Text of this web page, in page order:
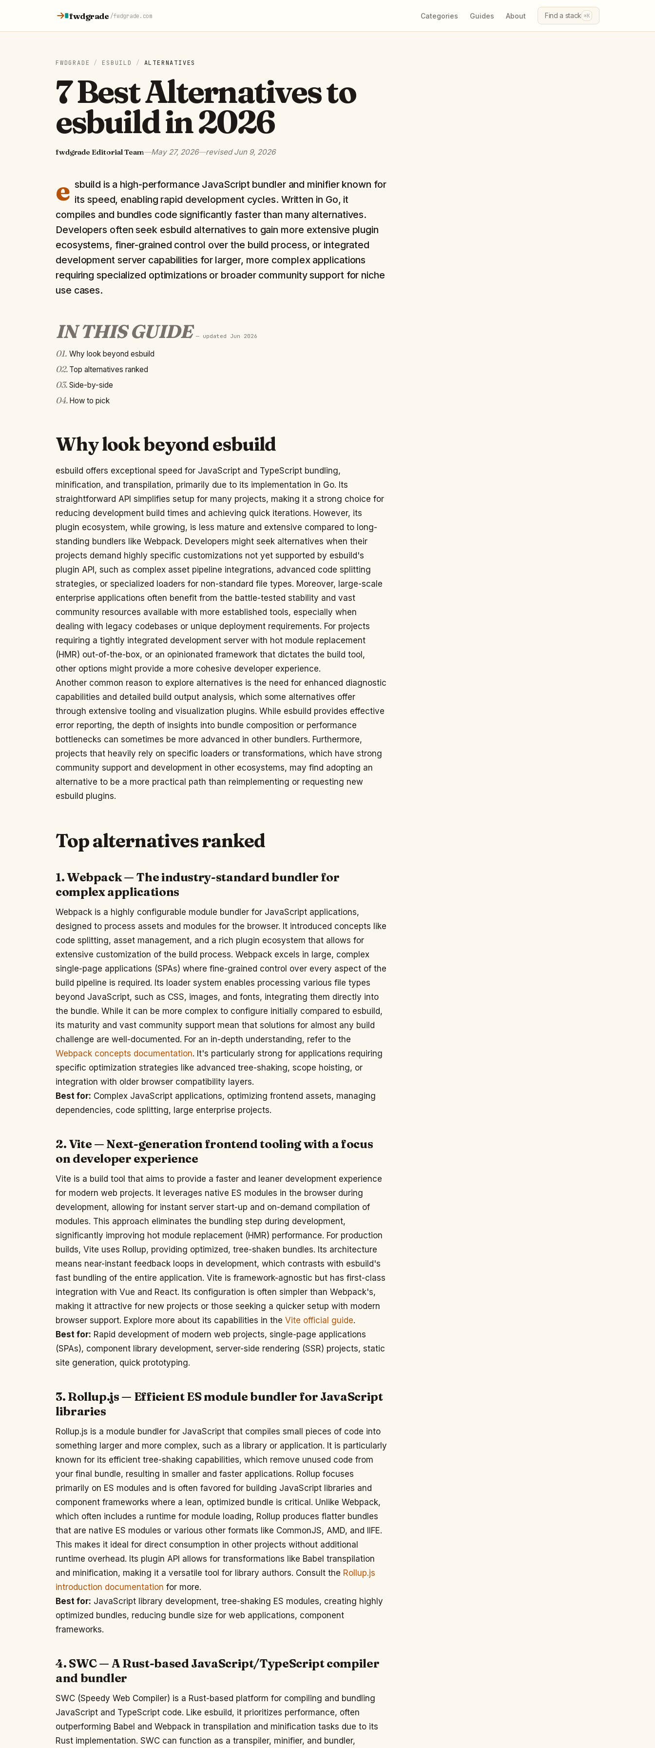
fwdgrade /fwdgrade.com Categories Guides About Find a stack ⌘K
FWDGRADE / ESBUILD / ALTERNATIVES
7 Best Alternatives to
esbuild in 2026
fwdgrade Editorial Team—May 27, 2026—revisedJun 9, 2026
e sbuild is a high-performance JavaScript bundler and minifier known for
its speed, enabling rapid development cycles. Written in Go, it
compiles and bundles code significantly faster than many alternatives.
Developers often seek esbuild alternatives to gain more extensive plugin
ecosystems, finer-grained control over the build process, or integrated
development server capabilities for larger, more complex applications
requiring specialized optimizations or broader community support for niche
use cases.
IN THIS GUIDE — updated Jun 2026
01. Why look beyond esbuild
02. Top alternatives ranked
03. Side-by-side
04. How to pick
Why look beyond esbuild
esbuild offers exceptional speed for JavaScript and TypeScript bundling,
minification, and transpilation, primarily due to its implementation in Go. Its
straightforward API simplifies setup for many projects, making it a strong choice for
reducing development build times and achieving quick iterations. However, its
plugin ecosystem, while growing, is less mature and extensive compared to long-
standing bundlers like Webpack. Developers might seek alternatives when their
projects demand highly specific customizations not yet supported by esbuild's
plugin API, such as complex asset pipeline integrations, advanced code splitting
strategies, or specialized loaders for non-standard file types. Moreover, large-scale
enterprise applications often benefit from the battle-tested stability and vast
community resources available with more established tools, especially when
dealing with legacy codebases or unique deployment requirements. For projects
requiring a tightly integrated development server with hot module replacement
(HMR) out-of-the-box, or an opinionated framework that dictates the build tool,
other options might provide a more cohesive developer experience.
Another common reason to explore alternatives is the need for enhanced diagnostic
capabilities and detailed build output analysis, which some alternatives offer
through extensive tooling and visualization plugins. While esbuild provides effective
error reporting, the depth of insights into bundle composition or performance
bottlenecks can sometimes be more advanced in other bundlers. Furthermore,
projects that heavily rely on specific loaders or transformations, which have strong
community support and development in other ecosystems, may find adopting an
alternative to be a more practical path than reimplementing or requesting new
esbuild plugins.
Top alternatives ranked
1. Webpack — The industry-standard bundler for
complex applications
Webpack is a highly configurable module bundler for JavaScript applications,
designed to process assets and modules for the browser. It introduced concepts like
code splitting, asset management, and a rich plugin ecosystem that allows for
extensive customization of the build process. Webpack excels in large, complex
single-page applications (SPAs) where fine-grained control over every aspect of the
build pipeline is required. Its loader system enables processing various file types
beyond JavaScript, such as CSS, images, and fonts, integrating them directly into
the bundle. While it can be more complex to configure initially compared to esbuild,
its maturity and vast community support mean that solutions for almost any build
challenge are well-documented. For an in-depth understanding, refer to the
Webpack concepts documentation. It's particularly strong for applications requiring
specific optimization strategies like advanced tree-shaking, scope hoisting, or
integration with older browser compatibility layers.
Best for: Complex JavaScript applications, optimizing frontend assets, managing
dependencies, code splitting, large enterprise projects.
2. Vite — Next-generation frontend tooling with a focus
on developer experience
Vite is a build tool that aims to provide a faster and leaner development experience
for modern web projects. It leverages native ES modules in the browser during
development, allowing for instant server start-up and on-demand compilation of
modules. This approach eliminates the bundling step during development,
significantly improving hot module replacement (HMR) performance. For production
builds, Vite uses Rollup, providing optimized, tree-shaken bundles. Its architecture
means near-instant feedback loops in development, which contrasts with esbuild's
fast bundling of the entire application. Vite is framework-agnostic but has first-class
integration with Vue and React. Its configuration is often simpler than Webpack's,
making it attractive for new projects or those seeking a quicker setup with modern
browser support. Explore more about its capabilities in the Vite official guide.
Best for: Rapid development of modern web projects, single-page applications
(SPAs), component library development, server-side rendering (SSR) projects, static
site generation, quick prototyping.
3. Rollup.js — Efficient ES module bundler for JavaScript
libraries
Rollup.js is a module bundler for JavaScript that compiles small pieces of code into
something larger and more complex, such as a library or application. It is particularly
known for its efficient tree-shaking capabilities, which remove unused code from
your final bundle, resulting in smaller and faster applications. Rollup focuses
primarily on ES modules and is often favored for building JavaScript libraries and
component frameworks where a lean, optimized bundle is critical. Unlike Webpack,
which often includes a runtime for module loading, Rollup produces flatter bundles
that are native ES modules or various other formats like CommonJS, AMD, and IIFE.
This makes it ideal for direct consumption in other projects without additional
runtime overhead. Its plugin API allows for transformations like Babel transpilation
and minification, making it a versatile tool for library authors. Consult the Rollup.js
introduction documentation for more.
Best for: JavaScript library development, tree-shaking ES modules, creating highly
optimized bundles, reducing bundle size for web applications, component
frameworks.
4. SWC — A Rust-based JavaScript/TypeScript compiler
and bundler
SWC (Speedy Web Compiler) is a Rust-based platform for compiling and bundling
JavaScript and TypeScript code. Like esbuild, it prioritizes performance, often
outperforming Babel and Webpack in transpilation and minification tasks due to its
Rust implementation. SWC can function as a transpiler, minifier, and bundler,